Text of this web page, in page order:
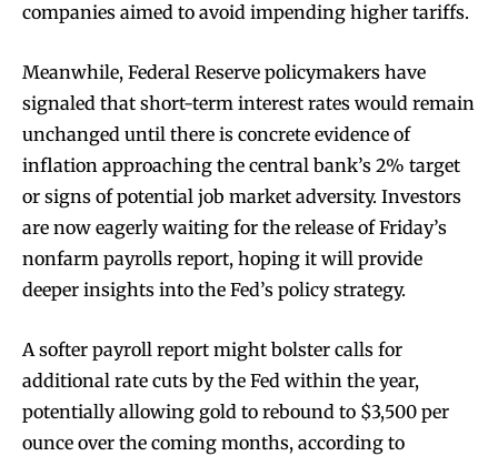
companies aimed to avoid impending higher tariffs.
Meanwhile, Federal Reserve policymakers have
signaled that short-term interest rates would remain
unchanged until there is concrete evidence of
inflation approaching the central bank’s 2% target
or signs of potential job market adversity. Investors
are now eagerly waiting for the release of Friday’s
nonfarm payrolls report, hoping it will provide
deeper insights into the Fed’s policy strategy.
A softer payroll report might bolster calls for
additional rate cuts by the Fed within the year,
potentially allowing gold to rebound to $3,500 per
ounce over the coming months, according to